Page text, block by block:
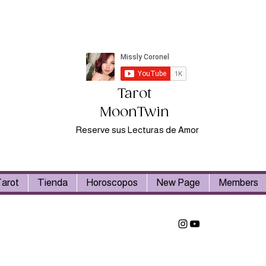
Tarot
MoonTwin
Reserve sus Lecturas de Amor
Tienda Horoscopos New Page Members